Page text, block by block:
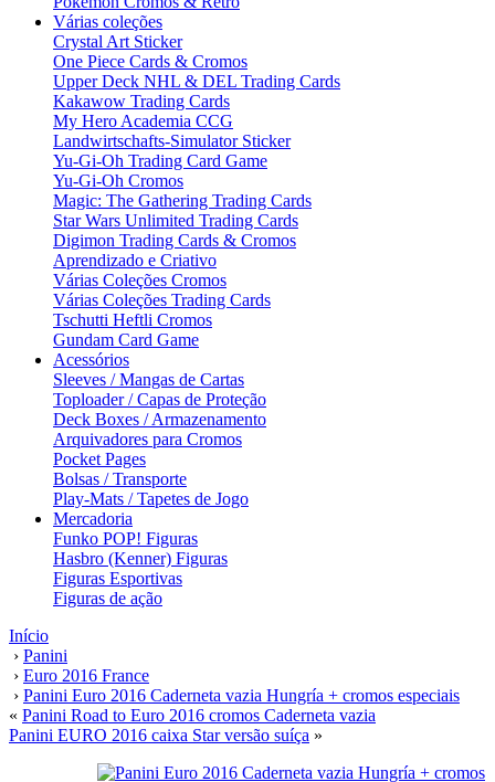
Várias coleções
Crystal Art Sticker
One Piece Cards & Cromos
Upper Deck NHL & DEL Trading Cards
Kakawow Trading Cards
My Hero Academia CCG
Landwirtschafts-Simulator Sticker
Yu-Gi-Oh Trading Card Game
Yu-Gi-Oh Cromos
Magic: The Gathering Trading Cards
Star Wars Unlimited Trading Cards
Digimon Trading Cards & Cromos
Aprendizado e Criativo
Várias Coleções Cromos
Várias Coleções Trading Cards
Tschutti Heftli Cromos
Gundam Card Game
Acessórios
Sleeves / Mangas de Cartas
Toploader / Capas de Proteção
Deck Boxes / Armazenamento
Arquivadores para Cromos
Pocket Pages
Bolsas / Transporte
Play-Mats / Tapetes de Jogo
Mercadoria
Funko POP! Figuras
Hasbro (Kenner) Figuras
Figuras Esportivas
Figuras de ação
Início
› Panini
› Euro 2016 France
› Panini Euro 2016 Caderneta vazia Hungría + cromos especiais
« Panini Road to Euro 2016 cromos Caderneta vazia
Panini EURO 2016 caixa Star versão suíça »